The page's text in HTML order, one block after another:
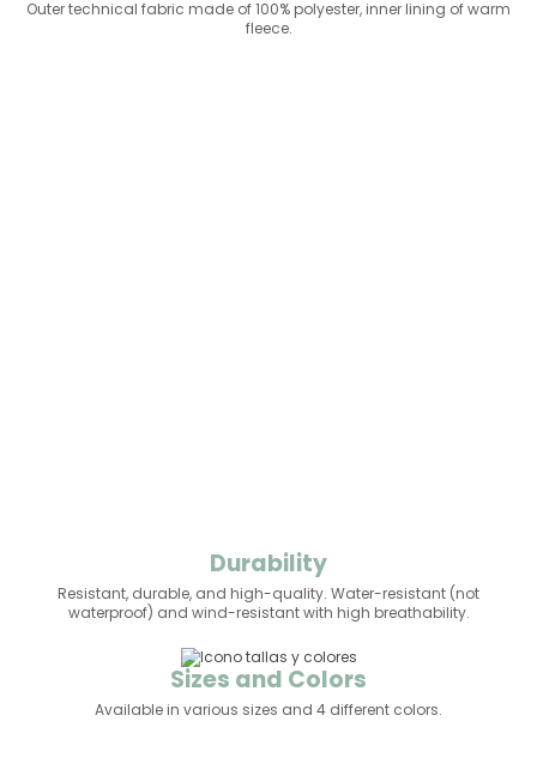
Outer technical fabric made of 100% polyester, inner lining of warm
fleece.
Durability
Resistant, durable, and high-quality. Water-resistant (not
waterproof) and wind-resistant with high breathability.
Sizes and Colors
Available in various sizes and 4 different colors.